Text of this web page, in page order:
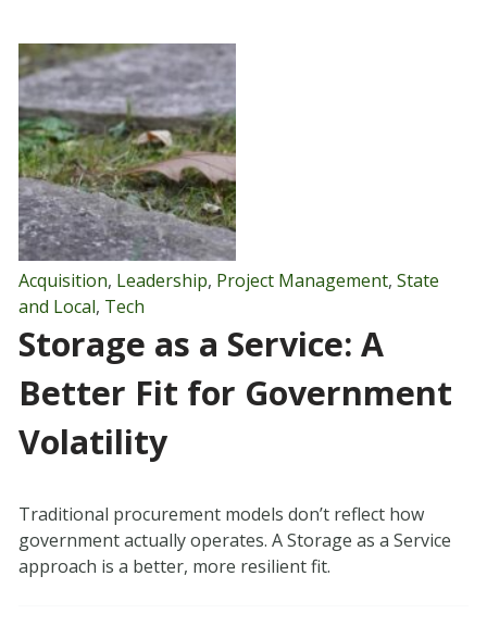
Acquisition, Leadership, Project Management, State
and Local, Tech
Storage as a Service: A
Better Fit for Government
Volatility
Traditional procurement models don’t reflect how
government actually operates. A Storage as a Service
approach is a better, more resilient fit.